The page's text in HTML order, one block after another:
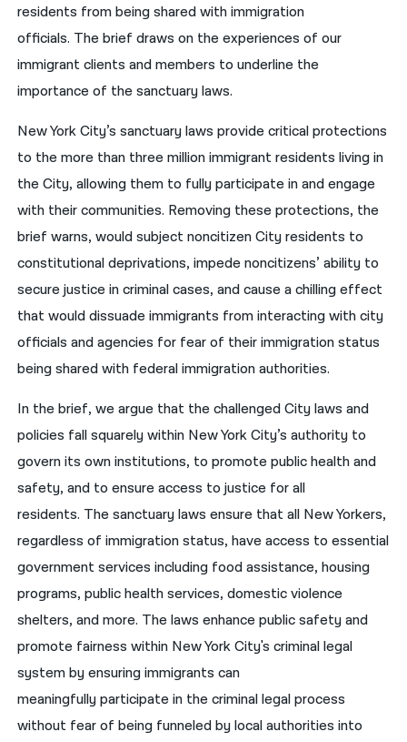
residents from being shared with immigration
officials. The brief draws on the experiences of our
immigrant clients and members to underline the
importance of the sanctuary laws.
New York City’s sanctuary laws provide critical protections
to the more than three million immigrant residents living in
the City, allowing them to fully participate in and engage
with their communities. Removing these protections, the
brief warns, would subject noncitizen City residents to
constitutional deprivations, impede noncitizens’ ability to
secure justice in criminal cases, and cause a chilling effect
that would dissuade immigrants from interacting with city
officials and agencies for fear of their immigration status
being shared with federal immigration authorities.
In the brief, we argue that the challenged City laws and
policies fall squarely within New York City’s authority to
govern its own institutions, to promote public health and
safety, and to ensure access to justice for all
residents. The sanctuary laws ensure that all New Yorkers,
regardless of immigration status, have access to essential
government services including food assistance, housing
programs, public health services, domestic violence
shelters, and more. The laws enhance public safety and
promote fairness within New York City's criminal legal
system by ensuring immigrants can
meaningfully participate in the criminal legal process
without fear of being funneled by local authorities into